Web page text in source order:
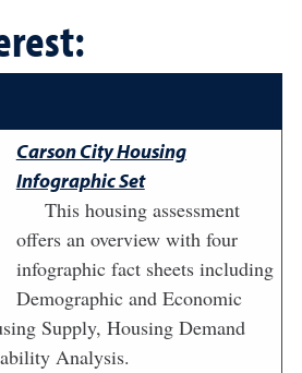
Carson City Housing
Infographic Set
This housing assessment
offers an overview with four
infographic fact sheets including
Demographic and Economic
Supply, Housing Demand
Analysis.